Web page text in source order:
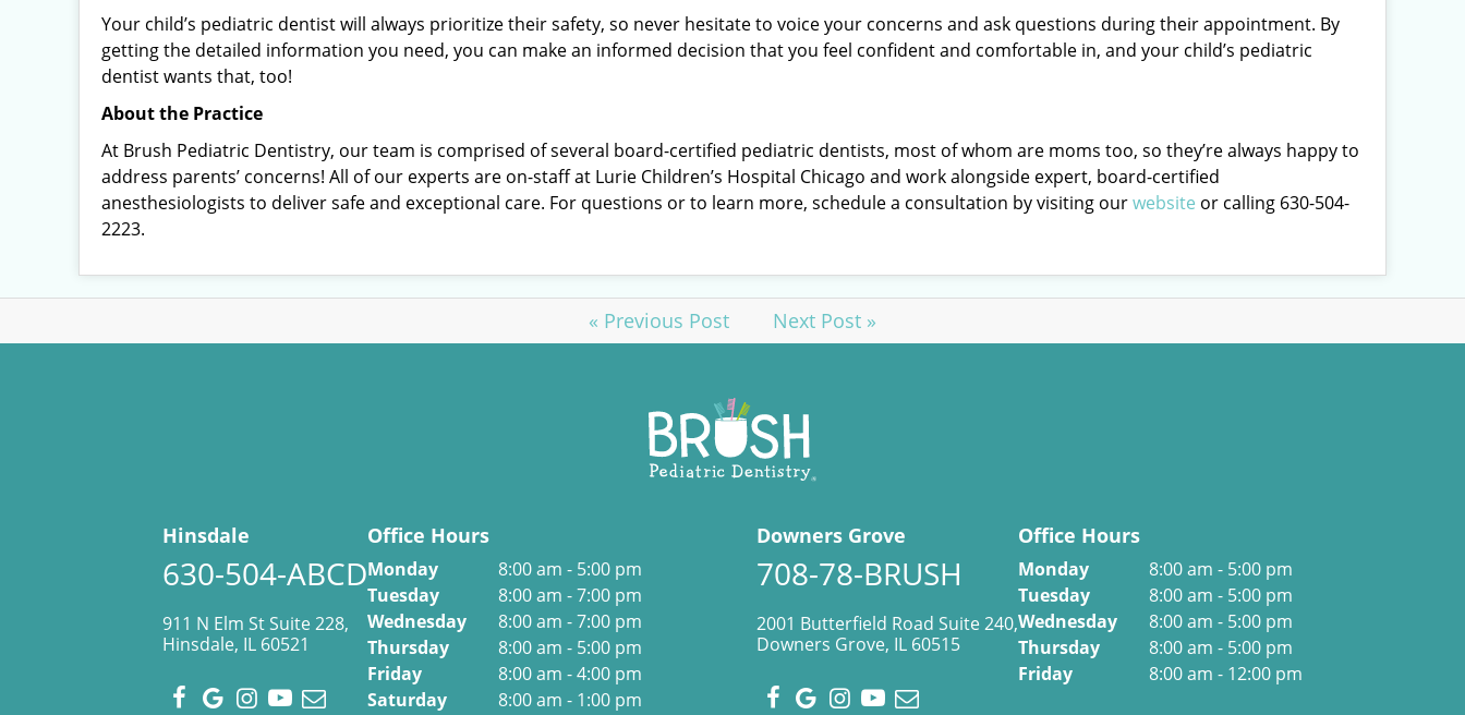
Your child’s pediatric dentist will always prioritize their safety, so never hesitate to voice your concerns and ask questions during their appointment. By
getting the detailed information you need, you can make an informed decision that you feel confident and comfortable in, and your child’s pediatric
dentist wants that, too!
About the Practice
At Brush Pediatric Dentistry, our team is comprised of several board-certified pediatric dentists, most of whom are moms too, so they’re always happy to
address parents’ concerns! All of our experts are on-staff at Lurie Children’s Hospital Chicago and work alongside expert, board-certified
anesthesiologists to deliver safe and exceptional care. For questions or to learn more, schedule a consultation by visiting ourwebsite or calling 630-504-
2223.
« Previous Post Next Post »
Hinsdale
630-504-ABCD
911 N Elm St Suite 228,
Hinsdale, IL 60521
Office Hours
Monday
8:00 am - 5:00 pm
Tuesday
8:00 am - 7:00 pm
Wednesday
8:00 am - 7:00 pm
Thursday
8:00 am - 5:00 pm
Friday
8:00 am - 4:00 pm
Saturday
8:00 am - 1:00 pm
Downers Grove
708-78-BRUSH
2001 Butterfield Road Suite 240,
Downers Grove, IL 60515
Office Hours
Monday
8:00 am - 5:00 pm
Tuesday
8:00 am - 5:00 pm
Wednesday
8:00 am - 5:00 pm
Thursday
8:00 am - 5:00 pm
Friday
8:00 am - 12:00 pm